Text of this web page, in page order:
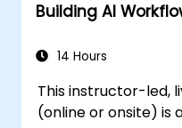
Building AI
14 Hours
This instructor-led,
(online or onsite) is